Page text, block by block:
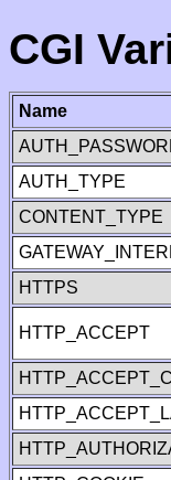
CGI
Name
AUTH_TYPE
CONTENT_TYPE
HTTPS
HTTP_ACCEPT